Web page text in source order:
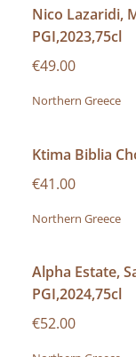
Nico Lazaridi,
PGI,2023,75cl
€49.00
Northern Greece
Ktima Biblia
€41.00
Northern Greece
Alpha Estate,
PGI,2024,75cl
€52.00